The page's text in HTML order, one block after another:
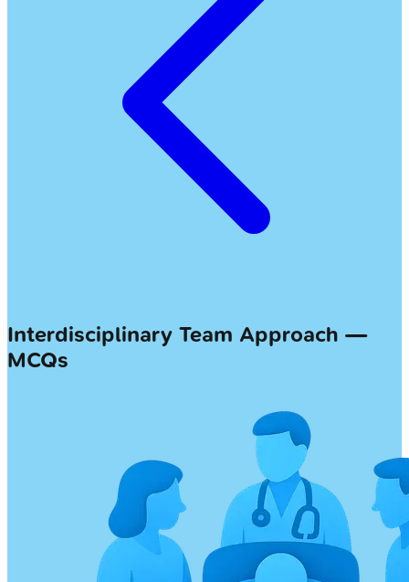
Interdisciplinary Team Approach —
MCQs